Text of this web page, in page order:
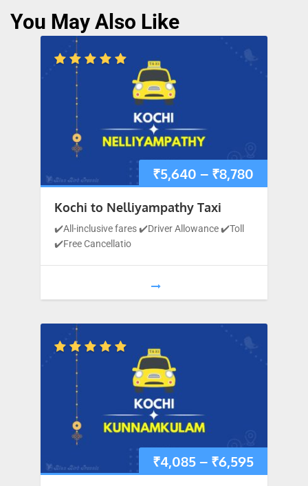
You May Also Like
₹5,640 – ₹8,780
Kochi to Nelliyampathy Taxi
✔️All-inclusive fares ✔️Driver Allowance ✔️Toll
✔️Free Cancellatio
₹4,085 – ₹6,595